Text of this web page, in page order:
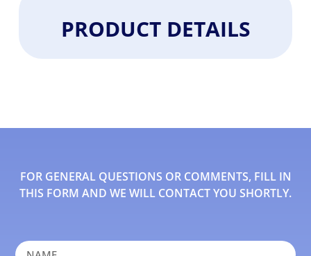
PRODUCT DETAILS
FOR GENERAL QUESTIONS OR COMMENTS, FILL IN
THIS FORM AND WE WILL CONTACT YOU SHORTLY.